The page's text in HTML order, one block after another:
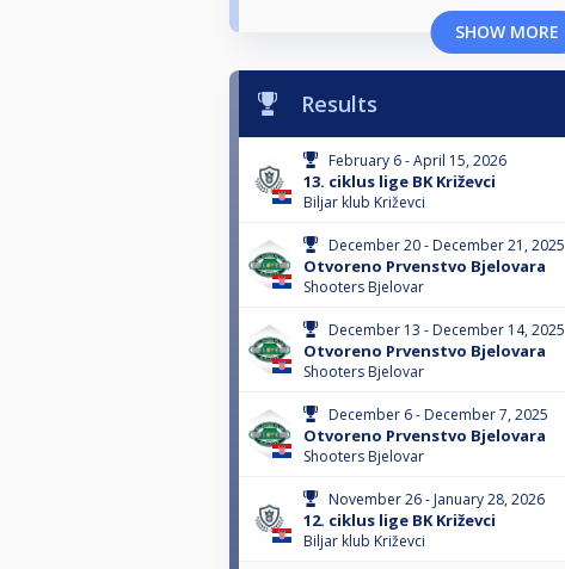
SHOW MORE
Results
February 6 - April 15, 2026
13. ciklus lige BK Križevci
Biljar klub Križevci
December 20 - December 21, 2025
Otvoreno Prvenstvo Bjelovara
Shooters Bjelovar
December 13 - December 14, 2025
Otvoreno Prvenstvo Bjelovara
Shooters Bjelovar
December 6 - December 7, 2025
Otvoreno Prvenstvo Bjelovara
Shooters Bjelovar
November 26 - January 28, 2026
12. ciklus lige BK Križevci
Biljar klub Križevci